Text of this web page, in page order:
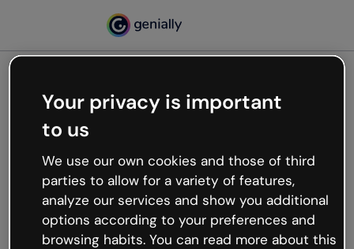
Oops, something’s not
working
We’re not sure what happened but the internet is
like that and unexpected hiccups occur.
Try refreshing the page or go back to Genially and
try your luck later.
Your privacy is important
to us
We use our own cookies and those of third
parties to allow for a variety of features,
analyze our services and show you additional
options according to your preferences and
browsing habits. You can read more about this